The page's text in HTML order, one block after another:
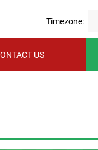
Timezone:
US